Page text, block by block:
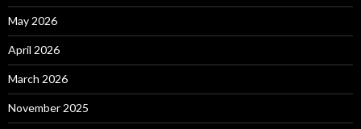
May 2026
April 2026
March 2026
November 2025